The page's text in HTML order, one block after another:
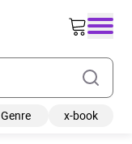
Genre x-book